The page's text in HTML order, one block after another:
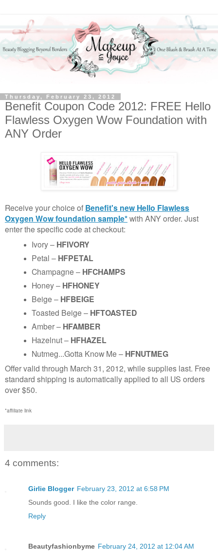
Thursday, February 23, 2012
Benefit Coupon Code 2012: FREE Hello
Flawless Oxygen Wow Foundation with
ANY Order
Receive your choice of Benefit's new Hello Flawless
Oxygen Wow foundation sample*with ANY order. Just
enter the specific code at checkout:
Ivory – HFIVORY
Petal – HFPETAL
Champagne – HFCHAMPS
Honey – HFHONEY
Beige – HFBEIGE
Toasted Beige – HFTOASTED
Amber – HFAMBER
Hazelnut – HFHAZEL
Nutmeg...Gotta Know Me – HFNUTMEG
Offer valid through March 31, 2012, while supplies last. Free
standard shipping is automatically applied to all US orders
over $50.
*affiliate link
4 comments:
Girlie Blogger February 23, 2012 at 6:58 PM
Sounds good. I like the color range.
Reply
Beautyfashionbyme February 24, 2012 at 12:04 AM